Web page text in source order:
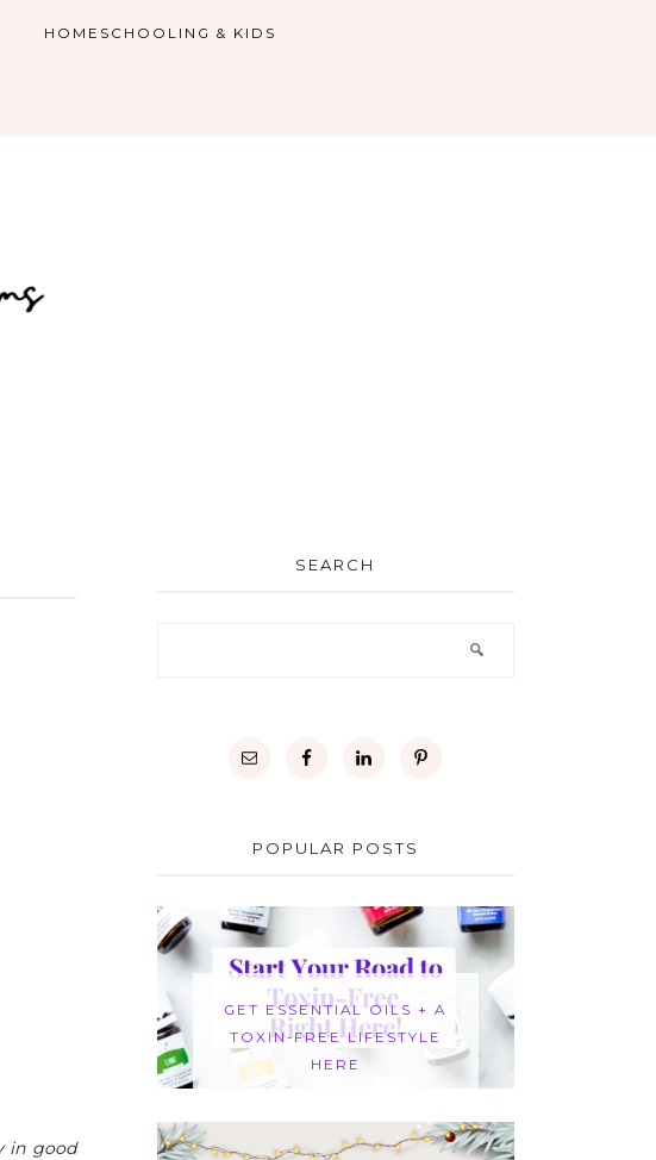
HOMESCHOOLING & KIDS
in good
SEARCH
POPULAR POSTS
GET ESSENTIAL OILS + A
TOXIN-FREE LIFESTYLE
HERE